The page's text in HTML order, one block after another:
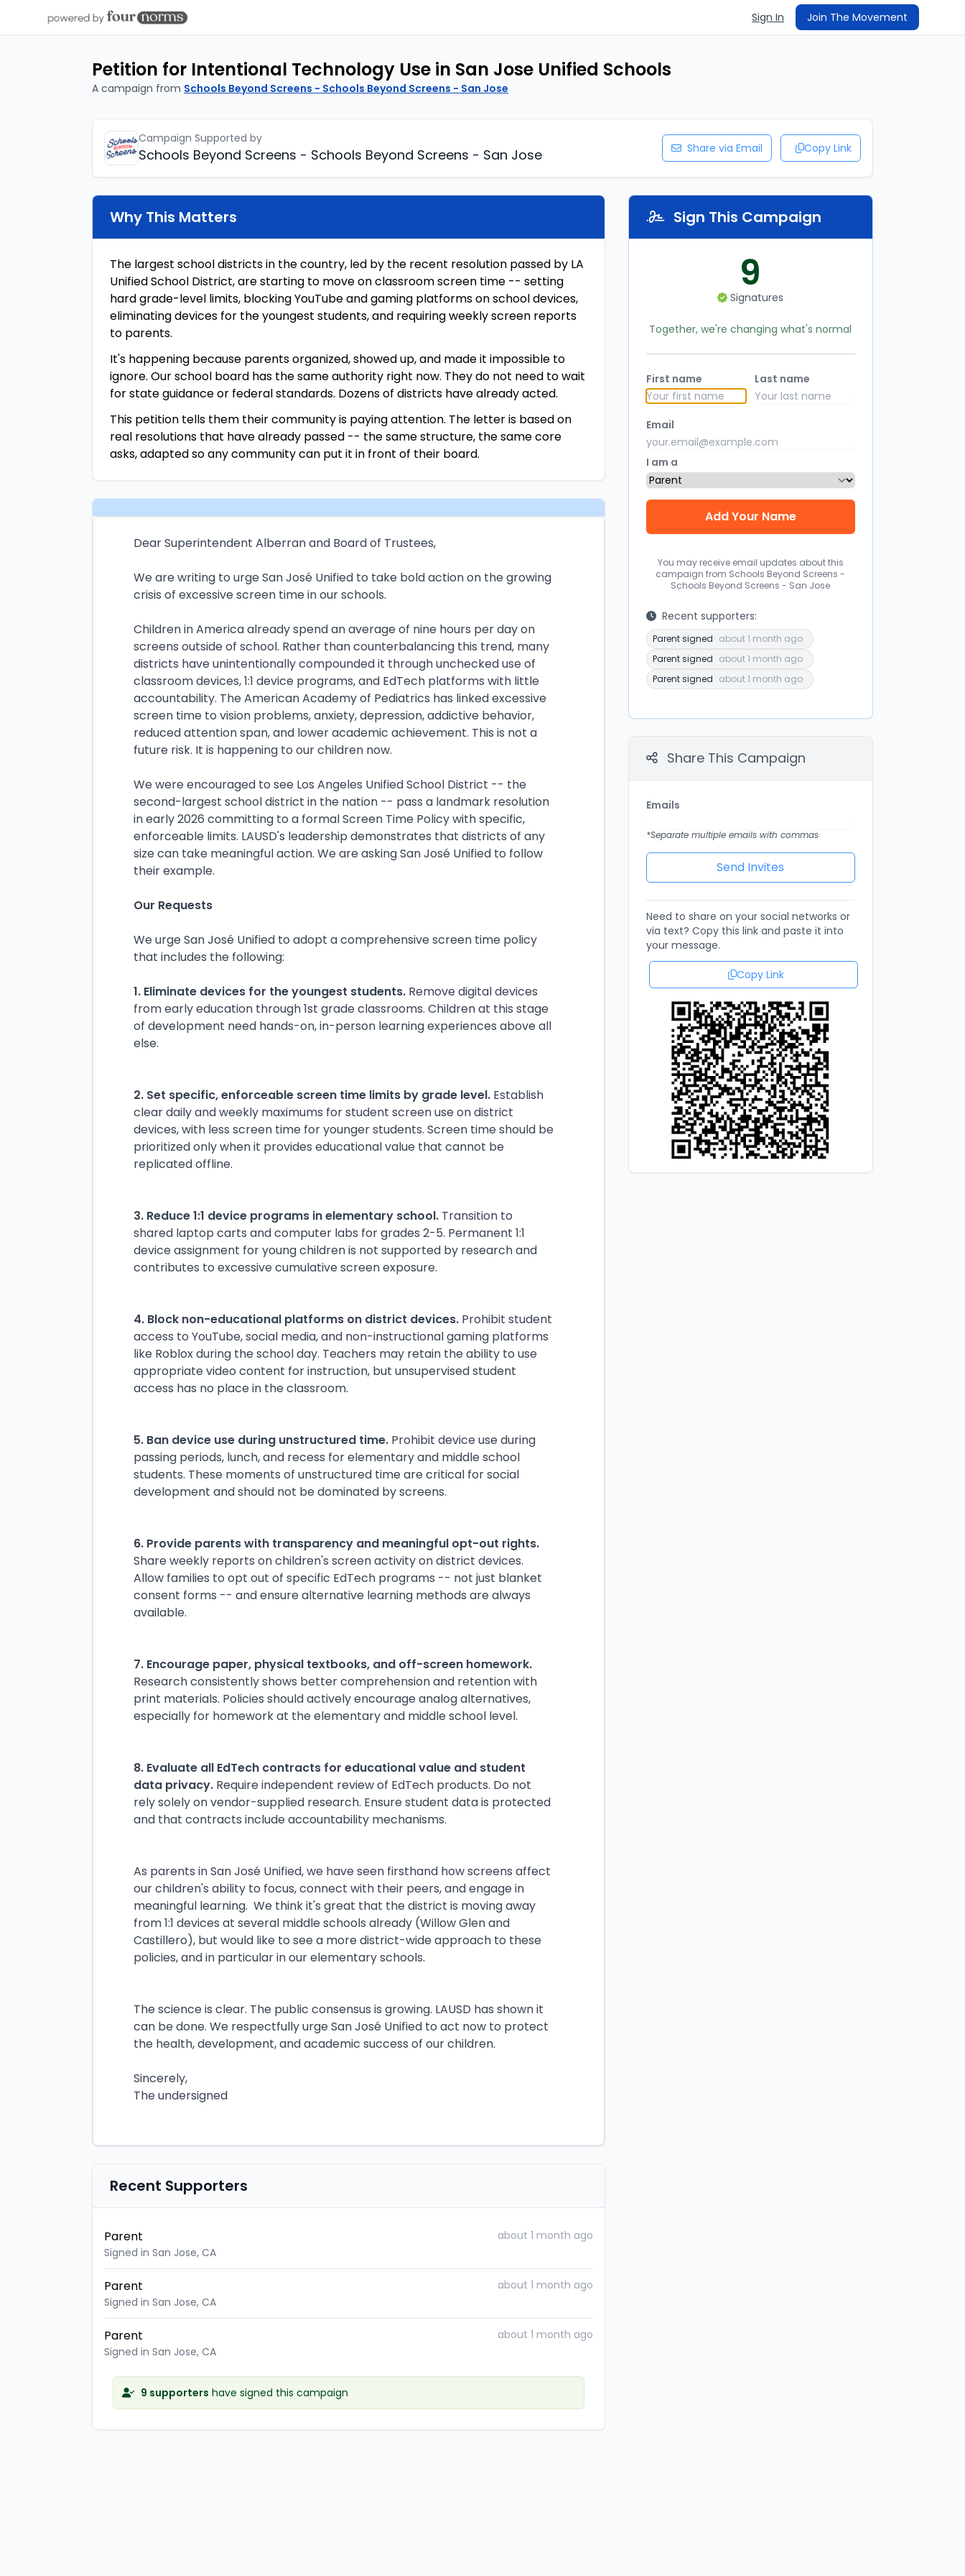
Sign In Join The Movement
Petition for Intentional Technology Use in San Jose Unified Schools
A campaign from Schools Beyond Screens - Schools Beyond Screens - San Jose
Campaign Supported by
Schools Beyond Screens - Schools Beyond Screens - San Jose Share via Email Copy Link
Why This Matters
The largest school districts in the country, led by the recent resolution passed by LA
Unified School District, are starting to move on classroom screen time -- setting
hard grade-level limits, blocking YouTube and gaming platforms on school devices,
eliminating devices for the youngest students, and requiring weekly screen reports
to parents.
It's happening because parents organized, showed up, and made it impossible to
ignore. Our school board has the same authority right now. They do not need to wait
for state guidance or federal standards. Dozens of districts have already acted.
This petition tells them their community is paying attention. The letter is based on
real resolutions that have already passed -- the same structure, the same core
asks, adapted so any community can put it in front of their board.
Dear Superintendent Alberran and Board of Trustees,
We are writing to urge San José Unified to take bold action on the growing
crisis of excessive screen time in our schools.
Children in America already spend an average of nine hours per day on
screens outside of school. Rather than counterbalancing this trend, many
districts have unintentionally compounded it through unchecked use of
classroom devices, 1:1 device programs, and EdTech platforms with little
accountability. The American Academy of Pediatrics has linked excessive
screen time to vision problems, anxiety, depression, addictive behavior,
reduced attention span, and lower academic achievement. This is not a
future risk. It is happening to our children now.
We were encouraged to see Los Angeles Unified School District -- the
second-largest school district in the nation -- pass a landmark resolution
in early 2026 committing to a formal Screen Time Policy with specific,
enforceable limits. LAUSD's leadership demonstrates that districts of any
size can take meaningful action. We are asking San José Unified to follow
their example.
Our Requests
We urge San José Unified to adopt a comprehensive screen time policy
that includes the following:
1. Eliminate devices for the youngest students. Remove digital devices
from early education through 1st grade classrooms. Children at this stage
of development need hands-on, in-person learning experiences above all
else.
2. Set specific, enforceable screen time limits by grade level. Establish
clear daily and weekly maximums for student screen use on district
devices, with less screen time for younger students. Screen time should be
prioritized only when it provides educational value that cannot be
replicated offline.
3. Reduce 1:1 device programs in elementary school. Transition to
shared laptop carts and computer labs for grades 2-5. Permanent 1:1
device assignment for young children is not supported by research and
contributes to excessive cumulative screen exposure.
4. Block non-educational platforms on district devices. Prohibit student
access to YouTube, social media, and non-instructional gaming platforms
like Roblox during the school day. Teachers may retain the ability to use
appropriate video content for instruction, but unsupervised student
access has no place in the classroom.
5. Ban device use during unstructured time. Prohibit device use during
passing periods, lunch, and recess for elementary and middle school
students. These moments of unstructured time are critical for social
development and should not be dominated by screens.
6. Provide parents with transparency and meaningful opt-out rights.
Share weekly reports on children's screen activity on district devices.
Allow families to opt out of specific EdTech programs -- not just blanket
consent forms -- and ensure alternative learning methods are always
available.
7. Encourage paper, physical textbooks, and off-screen homework.
Research consistently shows better comprehension and retention with
print materials. Policies should actively encourage analog alternatives,
especially for homework at the elementary and middle school level.
8. Evaluate all EdTech contracts for educational value and student
data privacy. Require independent review of EdTech products. Do not
rely solely on vendor-supplied research. Ensure student data is protected
and that contracts include accountability mechanisms.
As parents in San José Unified, we have seen firsthand how screens affect
our children's ability to focus, connect with their peers, and engage in
meaningful learning. We think it's great that the district is moving away
from 1:1 devices at several middle schools already (Willow Glen and
Castillero), but would like to see a more district-wide approach to these
policies, and in particular in our elementary schools.
The science is clear. The public consensus is growing. LAUSD has shown it
can be done. We respectfully urge San José Unified to act now to protect
the health, development, and academic success of our children.
Sincerely,
The undersigned
Recent Supporters
Parent
Signed in San Jose, CA
about 1 month ago
Parent
Signed in San Jose, CA
about 1 month ago
Parent
Signed in San Jose, CA
about 1 month ago
9 supporters have signed this campaign
Sign This Campaign
9
Signatures
Together, we're changing what's normal
First name Last name
Email
I am a
You may receive email updates about this
campaign from Schools Beyond Screens -
Schools Beyond Screens - San Jose
Recent supporters:
Parent signed about 1 month ago
Parent signed about 1 month ago
Parent signed about 1 month ago
Share This Campaign
Emails
*Separate multiple emails with commas
Need to share on your social networks or
via text? Copy this link and paste it into
your message.
Copy Link